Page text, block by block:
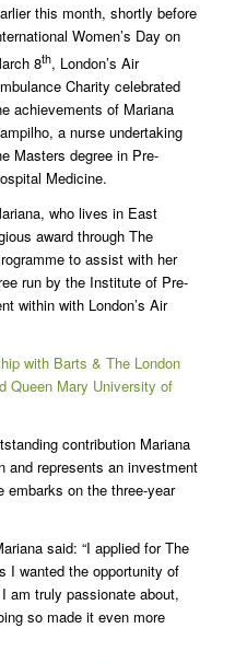
this month, shortly before
Women’s Day on
8th, London’s Air
Charity celebrated
achievements of Mariana
a nurse undertaking
Masters degree in Pre-
Medicine.
who lives in East
award through The
to assist with her
run by the Institute of Pre-
within with London’s Air
with Barts & The London
Queen Mary University of
contribution Mariana
and represents an investment
on the three-year
said: “I applied for The
I wanted the opportunity of
am truly passionate about,
so made it even more